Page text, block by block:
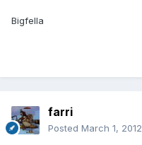
Bigfella
farri
Posted March 1, 2012